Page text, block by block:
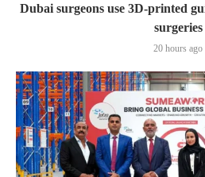
Dubai surgeons use 3D-printed
surgeries
20 hours ago